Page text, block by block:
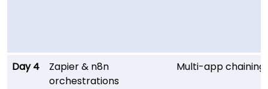
Day 4
Zapier & n8n
orchestrations
Multi-app